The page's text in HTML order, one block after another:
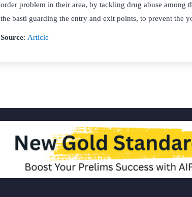
order problem in their area, by tackling drug abuse among
the basti guarding the entry and exit points, to prevent the
Source: Article